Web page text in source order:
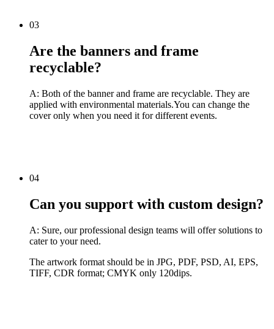
03
Are the banners and frame
recyclable?
A: Both of the banner and frame are recyclable. They are
applied with environmental materials.You can change the
cover only when you need it for different events.
04
Can you support with custom design?
A: Sure, our professional design teams will offer solutions to
cater to your need.
The artwork format should be in JPG, PDF, PSD, AI, EPS,
TIFF, CDR format; CMYK only 120dips.